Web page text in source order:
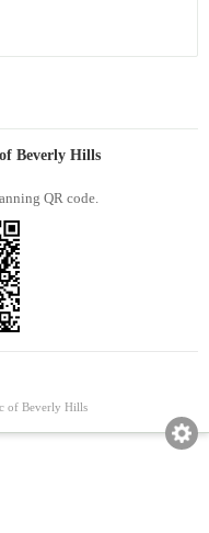
Beverly Hills
QR code.
of Beverly Hills